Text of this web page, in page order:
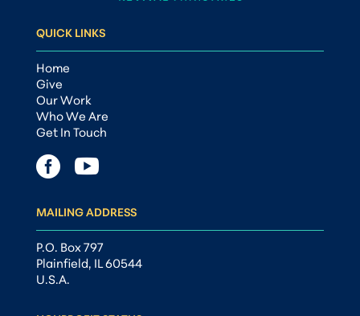
QUICK LINKS
Home
Give
Our Work
Who We Are
Get In Touch
 
MAILING ADDRESS
P.O. Box 797
Plainfield, IL 60544
U.S.A.